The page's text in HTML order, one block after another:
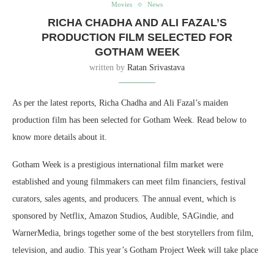
Movies News
RICHA CHADHA AND ALI FAZAL’S
PRODUCTION FILM SELECTED FOR
GOTHAM WEEK
written by Ratan Srivastava
As per the latest reports, Richa Chadha and Ali Fazal’s maiden
production film has been selected for Gotham Week. Read below to
know more details about it.
Gotham Week is a prestigious international film market were
established and young filmmakers can meet film financiers, festival
curators, sales agents, and producers. The annual event, which is
sponsored by Netflix, Amazon Studios, Audible, SAGindie, and
WarnerMedia, brings together some of the best storytellers from film,
television, and audio. This year’s Gotham Project Week will take place